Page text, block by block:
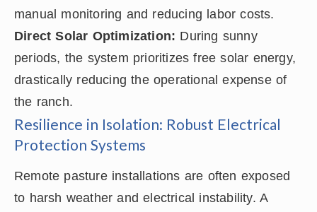
manual monitoring and reducing labor costs.
Direct Solar Optimization: During sunny
periods, the system prioritizes free solar energy,
drastically reducing the operational expense of
the ranch.
Resilience in Isolation: Robust Electrical
Protection Systems
Remote pasture installations are often exposed
to harsh weather and electrical instability. A